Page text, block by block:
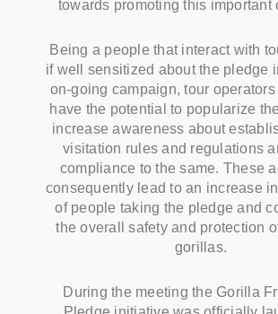
towards promoting this important
Being a people that interact with
if well sensitized about the pledge
on-going campaign, tour
have the potential to popularize
increase awareness about
visitation rules and regulations
compliance to the same. These
consequently lead to an increase
of people taking the pledge and
the overall safety and protection
gorillas.
During the meeting the Gorilla